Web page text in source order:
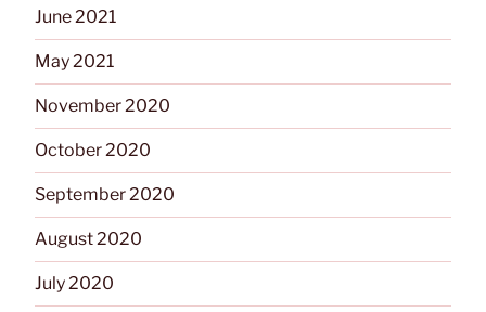
June 2021
May 2021
November 2020
October 2020
September 2020
August 2020
July 2020